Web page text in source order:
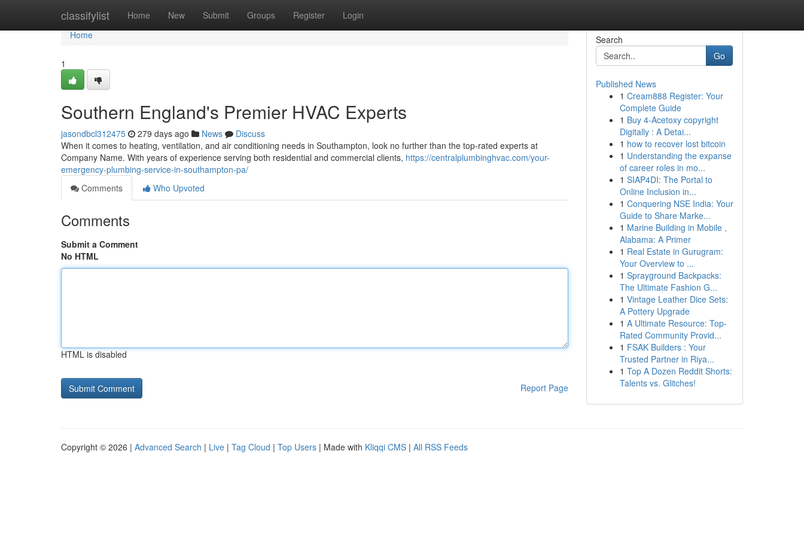
classifylist Home New Submit Groups Register Login
Home
Home
1
Southern England's Premier HVAC Experts
jasondbcl312475 279 days ago News
Discuss
When it comes to heating, ventilation, and air conditioning needs in Southampton, look no further than the top-rated experts at
Company Name. With years of experience serving both residential and commercial clients, https://centralplumbinghvac.com/your-
emergency-plumbing-service-in-southampton-pa/
Comments
Who Upvoted
Comments
Submit a Comment
No HTML
HTML is disabled
Report Page
Search
Go
Published News
1 Cream888 Register: Your
Complete Guide
1 Buy 4-Acetoxy copyright
Digitally : A Detai...
1 how to recover lost bitcoin
1 Understanding the expanse
of career roles in mo...
1 SIAP4DI: The Portal to
Online Inclusion in...
1 Conquering NSE India: Your
Guide to Share Marke...
1 Marine Building in Mobile ,
Alabama: A Primer
1 Real Estate in Gurugram:
Your Overview to ...
1 Sprayground Backpacks:
The Ultimate Fashion G...
1 Vintage Leather Dice Sets:
A Pottery Upgrade
1 A Ultimate Resource: Top-
Rated Community Provid...
1 FSAK Builders : Your
Trusted Partner in Riya...
1 Top A Dozen Reddit Shorts:
Talents vs. Glitches!
Copyright © 2026 | Advanced Search | Live | Tag Cloud | Top Users | Made with Kliqqi CMS | All RSS Feeds